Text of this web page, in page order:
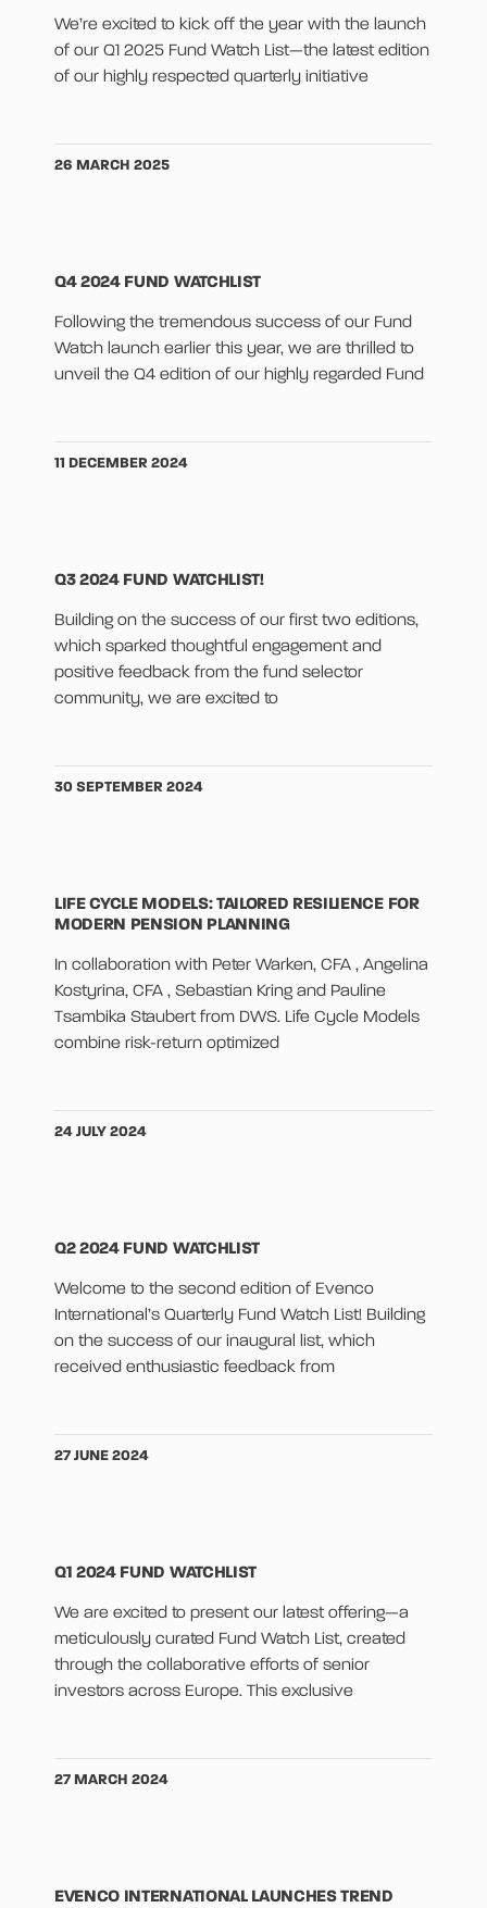
We’re excited to kick off the year with the launch
of our Q1 2025 Fund Watch List—the latest edition
of our highly respected quarterly initiative
26 MARCH 2025
Q4 2024 FUND WATCHLIST
Following the tremendous success of our Fund
Watch launch earlier this year, we are thrilled to
unveil the Q4 edition of our highly regarded Fund
11 DECEMBER 2024
Q3 2024 FUND WATCHLIST!
Building on the success of our first two editions,
which sparked thoughtful engagement and
positive feedback from the fund selector
community, we are excited to
30 SEPTEMBER 2024
LIFE CYCLE MODELS: TAILORED RESILIENCE FOR
MODERN PENSION PLANNING
In collaboration with Peter Warken, CFA , Angelina
Kostyrina, CFA , Sebastian Kring and Pauline
Tsambika Staubert from DWS. Life Cycle Models
combine risk-return optimized
24 JULY 2024
Q2 2024 FUND WATCHLIST
Welcome to the second edition of Evenco
International’s Quarterly Fund Watch List! Building
on the success of our inaugural list, which
received enthusiastic feedback from
27 JUNE 2024
Q1 2024 FUND WATCHLIST
We are excited to present our latest offering—a
meticulously curated Fund Watch List, created
through the collaborative efforts of senior
investors across Europe. This exclusive
27 MARCH 2024
EVENCO INTERNATIONAL LAUNCHES TREND